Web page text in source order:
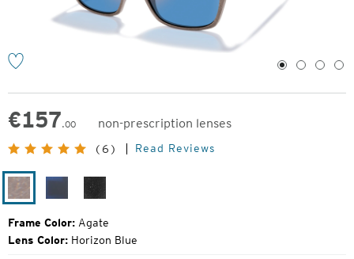
1 2 3 4
€157.00
non-prescription lenses
Original
Price:
(6) Read Reviews
Agate
Black
Frame Color: Agate
Lens Color: Horizon Blue